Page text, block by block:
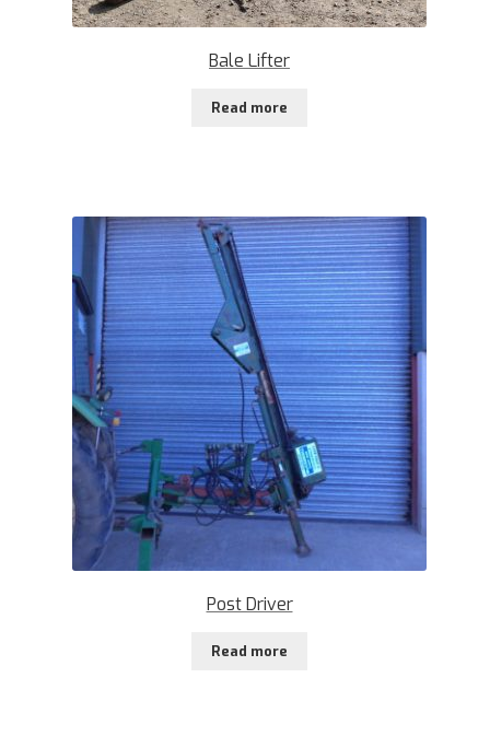
Bale Lifter
Read more
Post Driver
Read more